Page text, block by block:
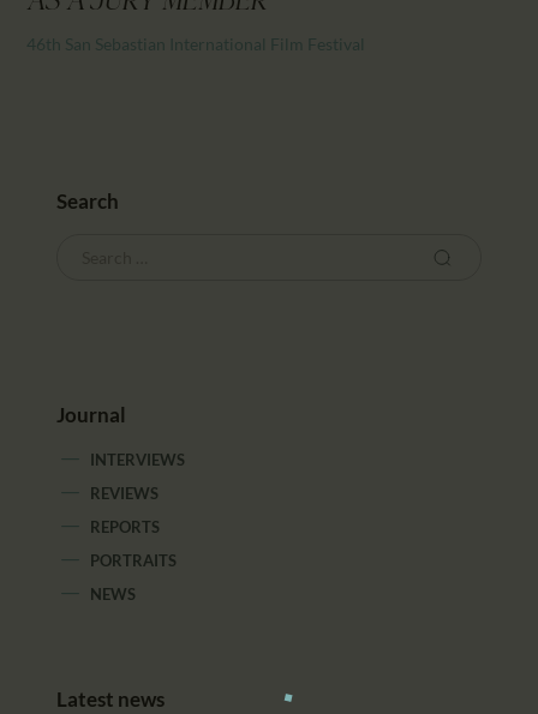
46th San Sebastian International Film Festival
Search
Journal
INTERVIEWS
REVIEWS
REPORTS
PORTRAITS
NEWS
Latest news